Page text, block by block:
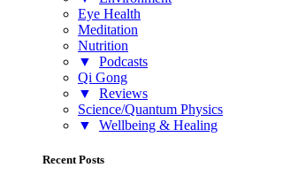
Eye Health
Meditation
Nutrition
▼
Podcasts
Qi Gong
▼
Reviews
Science/Quantum Physics
▼
Wellbeing & Healing
Recent Posts